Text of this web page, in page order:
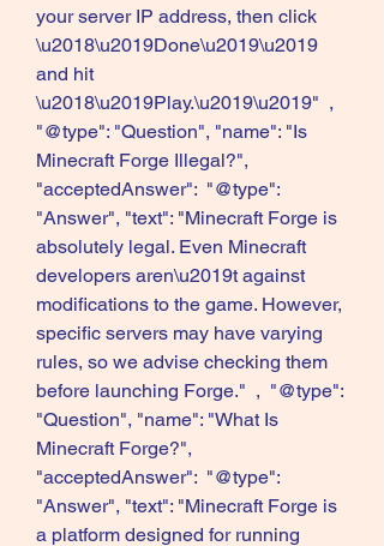
your server IP address, then click
\u2018\u2019Done\u2019\u2019
and hit
\u2018\u2019Play.\u2019\u2019"  ,
"@type": "Question", "name": "Is
Minecraft Forge Illegal?",
"acceptedAnswer":  "@type":
"Answer", "text": "Minecraft Forge is
absolutely legal. Even Minecraft
developers aren\u2019t against
modifications to the game. However,
specific servers may have varying
rules, so we advise checking them
before launching Forge."  ,  "@type":
"Question", "name": "What Is
Minecraft Forge?",
"acceptedAnswer":  "@type":
"Answer", "text": "Minecraft Forge is
a platform designed for running